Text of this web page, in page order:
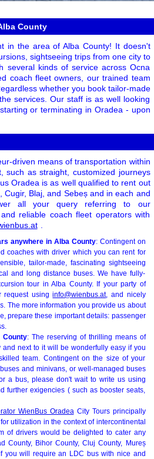
County
in the area of Alba County! It doesn't
sightseeing trips from one city to
several kinds of service across Ocna
coach fleet owners, our trained team
whether you book tailor-made
services. Our staff is as well looking
or terminating in Oradea - upon
driven means of transportation within
as straight, customized journeys
Oradea is as well qualified to rent out
Blaj, and Sebeș and in each and
all your query referring to our
reliable coach fleet operators with
.
anywhere in Alba County: Contingent on
coaches with driver which you can rent for
tailor-made, fascinating sightseeing
and long distance buses. We have fully-
tour in Alba County. If your party of
request usinginfo@wienbus.at, and nicely
The more information you provide us about
prepare these important details: passenger
: The reserving of thrilling means of
next to it will be wonderfully easy if you
team. Contingent on the size of your
and minivans, or well-managed buses
a bus, please don't wait to write us using
further exigencies ( such as booster seats,
WienBus OradeaCity Tours principally
utilization in the context of intercontinental
of drivers would be delighted to cater any
County, Bihor County, Cluj County, Mureș
you will require an LDC bus with nice and